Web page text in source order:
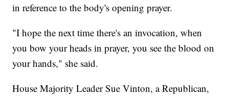
in reference to the body's opening prayer.
"I hope the next time there's an invocation, when
you bow your heads in prayer, you see the blood on
your hands," she said.
House Majority Leader Sue Vinton, a Republican,